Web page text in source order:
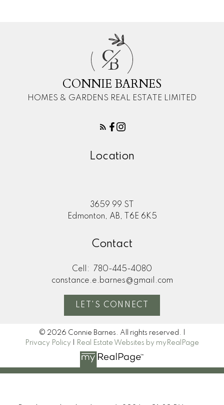
CB
CONNIE BARNES
HOMES & GARDENS REAL ESTATE LIMITED
Location
3659 99 ST
Edmonton, AB, T6E 6K5
Contact
Cell:
780-445-4080
constance.e.barnes@gmail.com
LET'S CONNECT
© 2026 Connie Barnes. All rights reserved. |
Privacy Policy
Real Estate Websites by myRealPage